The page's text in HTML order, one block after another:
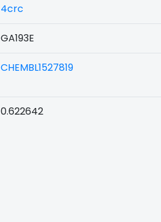
4crc
GA193E
CHEMBL1527819
0.622642